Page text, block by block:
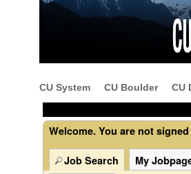
CU System CU Boulder CU
Welcome. You are not signed
Job Search My
the
content
-
Primary
Coordinator
(39752)